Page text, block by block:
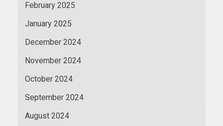
February 2025
January 2025
December 2024
November 2024
October 2024
September 2024
August 2024